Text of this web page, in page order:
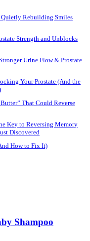
Quietly Rebuilding Smiles
Strength and Unblocks
Urine Flow & Prostate
Your Prostate (And the
That Could Reverse
Key to Reversing Memory
Discovered
How to Fix It)
Shampoo